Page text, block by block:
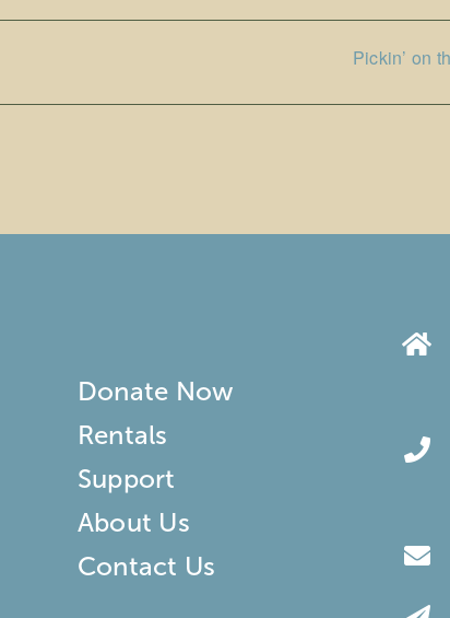
Pickin’ on
Donate Now
Rentals
Support
About Us
Contact Us